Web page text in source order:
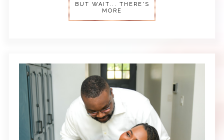
BUT WAIT... THERE'S
MORE